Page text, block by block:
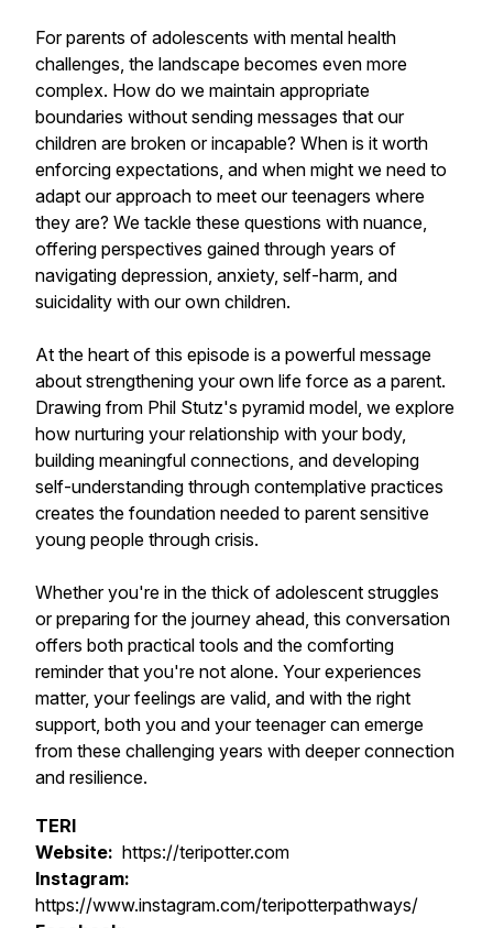
For parents of adolescents with mental health
challenges, the landscape becomes even more
complex. How do we maintain appropriate
boundaries without sending messages that our
children are broken or incapable? When is it worth
enforcing expectations, and when might we need to
adapt our approach to meet our teenagers where
they are? We tackle these questions with nuance,
offering perspectives gained through years of
navigating depression, anxiety, self-harm, and
suicidality with our own children.
At the heart of this episode is a powerful message
about strengthening your own life force as a parent.
Drawing from Phil Stutz's pyramid model, we explore
how nurturing your relationship with your body,
building meaningful connections, and developing
self-understanding through contemplative practices
creates the foundation needed to parent sensitive
young people through crisis.
Whether you're in the thick of adolescent struggles
or preparing for the journey ahead, this conversation
offers both practical tools and the comforting
reminder that you're not alone. Your experiences
matter, your feelings are valid, and with the right
support, both you and your teenager can emerge
from these challenging years with deeper connection
and resilience.
TERI
Website: https://teripotter.com
Instagram:
https://www.instagram.com/teripotterpathways/